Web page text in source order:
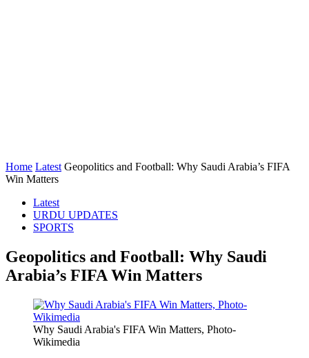
Home Latest Geopolitics and Football: Why Saudi Arabia’s FIFA
Win Matters
Latest
URDU UPDATES
SPORTS
Geopolitics and Football: Why Saudi
Arabia’s FIFA Win Matters
Why Saudi Arabia's FIFA Win Matters, Photo-
Wikimedia